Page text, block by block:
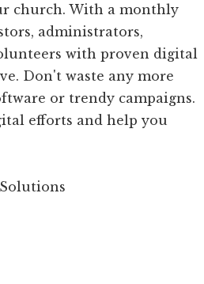
church. With a monthly
administrators,
with proven digital
Don't waste any more
or trendy campaigns.
efforts and help you